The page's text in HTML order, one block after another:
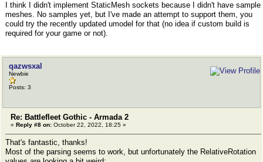
I think I didn't implement StaticMesh sockets because I didn't have sample
meshes. No samples yet, but I've made an attempt to support them, you
could try the recently updated umodel for that (no idea if custom build is
required for your game or not).
qazwsxal
Newbie
Posts: 3
Re: Battlefleet Gothic - Armada 2
« Reply #8 on: October 22, 2022, 18:25 »
That's fantastic, thanks!
Most of the parsing seems to work, but unfortunately the RelativeRotation